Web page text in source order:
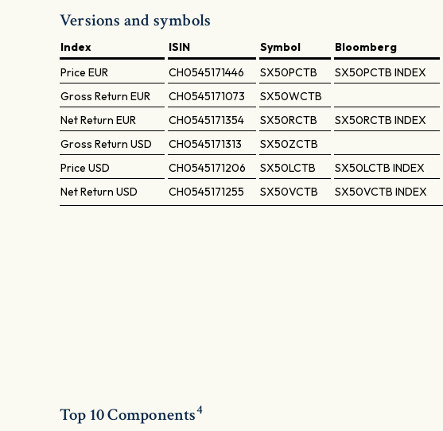
Versions and symbols
Index ISIN Symbol Bloomberg
Price EUR CH0545171446 SX50PCTB SX50PCTB INDEX
Gross Return EUR CH0545171073 SX50WCTB
Net Return EUR CH0545171354 SX50RCTB SX50RCTB INDEX
Gross Return USD CH0545171313 SX50ZCTB
Price USD CH0545171206 SX50LCTB SX50LCTB INDEX
Net Return USD CH0545171255 SX50VCTB SX50VCTB INDEX
Top 10 Components4